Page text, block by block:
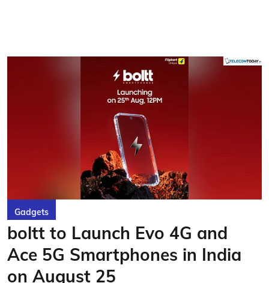
Gadgets
boltt to Launch Evo 4G and
Ace 5G Smartphones in India
on August 25